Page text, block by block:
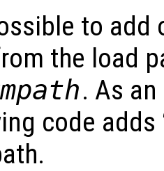
to add
the load
. As
code adds